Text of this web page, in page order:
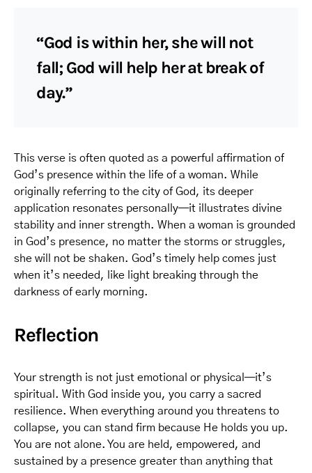
“God is within her, she will not
fall; God will help her at break of
day.”
This verse is often quoted as a powerful affirmation of
God’s presence within the life of a woman. While
originally referring to the city of God, its deeper
application resonates personally—it illustrates divine
stability and inner strength. When a woman is grounded
in God’s presence, no matter the storms or struggles,
she will not be shaken. God’s timely help comes just
when it’s needed, like light breaking through the
darkness of early morning.
Reflection
Your strength is not just emotional or physical—it’s
spiritual. With God inside you, you carry a sacred
resilience. When everything around you threatens to
collapse, you can stand firm because He holds you up.
You are not alone. You are held, empowered, and
sustained by a presence greater than anything that